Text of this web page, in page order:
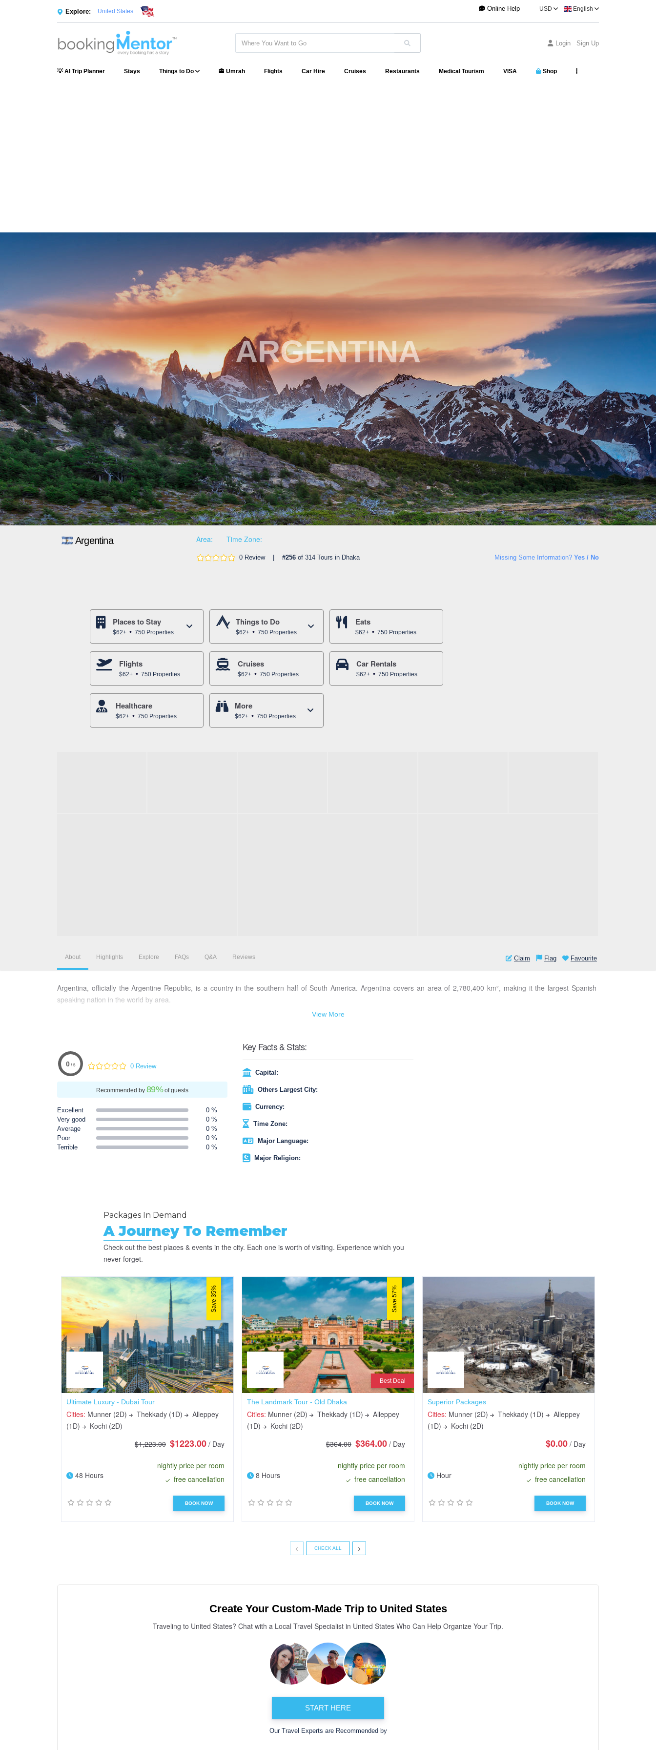
Explore: United States Online Help USD English
Login Sign Up
💡 AI Trip Planner Stays Things to Do 🕋 Umrah Flights Car Hire Cruises Restaurants Medical Tourism VISA Shop
ARGENTINA
Argentina Area: Time Zone:
0 Review | #256 of 314 Tours in Dhaka Missing Some Information? Yes / No
Places to Stay
$62+ 750 Properties
Things to Do
$62+ 750 Properties
Eats
$62+ 750 Properties
Flights
$62+ 750 Properties
Cruises
$62+ 750 Properties
Car Rentals
$62+ 750 Properties
Healthcare
$62+ 750 Properties
More
$62+ 750 Properties
About Highlights Explore FAQs Q&A Reviews Claim Flag Favourite
Argentina, officially the Argentine Republic, is a country in the southern half of South America. Argentina covers an area of 2,780,400 km², making it the largest Spanish-
speaking nation in the world by area.
View More
0 / 5 0 Review
Recommended by 89%of guests
Excellent
0 %
Very good
0 %
Average
0 %
Poor
0 %
Terrible
0 %
Key Facts & Stats:
Capital:
Others Largest City:
Currency:
Time Zone:
Major Language:
Major Religion:
Packages In Demand
A Journey To Remember
Check out the best places & events in the city. Each one is worth of visiting. Experience which you
never forget.
Save 35%
Ultimate Luxury - Dubai Tour
Cities: Munner (2D) Thekkady (1D)
Alleppey
(1D)
Kochi (2D)
$1,223.00 $1223.00 / Day
48 Hours
nightly price per room
free cancellation
BOOK NOW
Save 57%
Best Deal
The Landmark Tour - Old Dhaka
Cities: Munner (2D) Thekkady (1D)
Alleppey
(1D)
Kochi (2D)
$364.00 $364.00 / Day
8 Hours
nightly price per room
free cancellation
BOOK NOW
Superior Packages
Cities: Munner (2D) Thekkady (1D)
Alleppey
(1D)
Kochi (2D)
$0.00 / Day
Hour
nightly price per room
free cancellation
BOOK NOW
‹ ›
CHECK ALL
Create Your Custom-Made Trip to United States
Traveling to United States? Chat with a Local Travel Specialist in United States Who Can Help Organize Your Trip.
START HERE
Our Travel Experts are Recommended by